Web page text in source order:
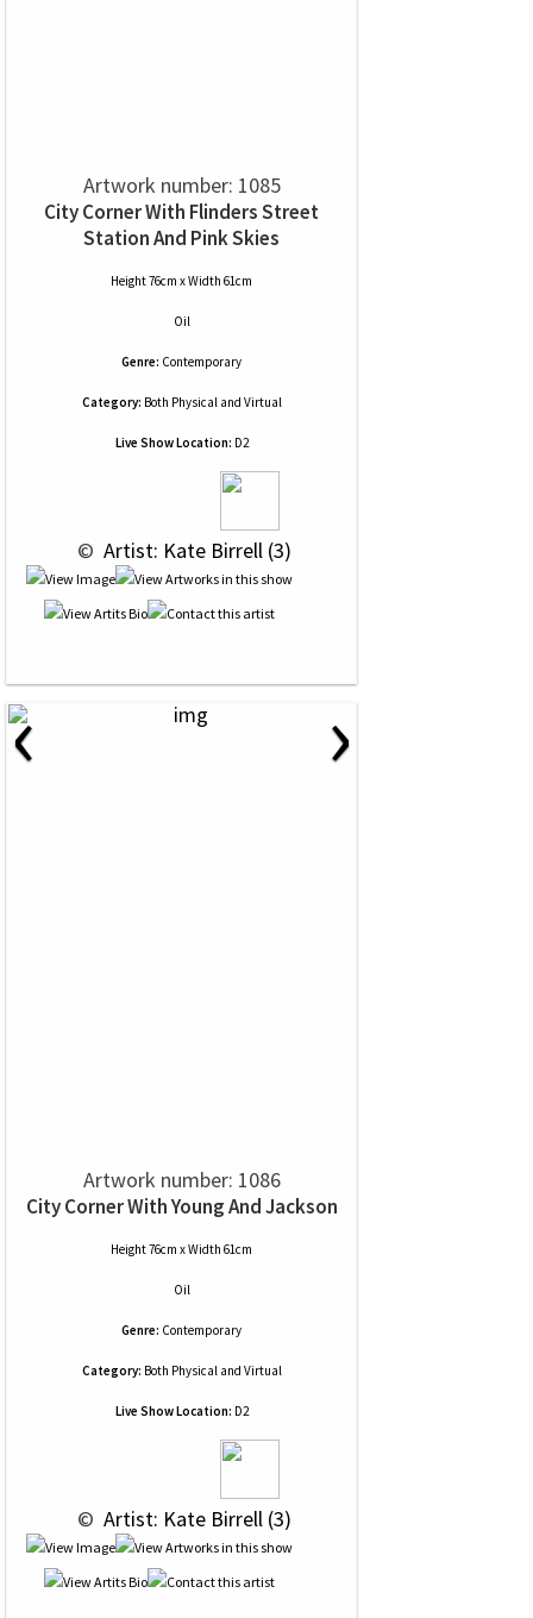
Artwork number: 1085
City Corner With Flinders Street
Station And Pink Skies
Height 76cm x Width 61cm
Oil
Genre: Contemporary
Category: Both Physical and Virtual
Live Show Location: D2
© Artist: Kate Birrell (3)
‹ ›
Artwork number: 1086
City Corner With Young And Jackson
Height 76cm x Width 61cm
Oil
Genre: Contemporary
Category: Both Physical and Virtual
Live Show Location: D2
© Artist: Kate Birrell (3)